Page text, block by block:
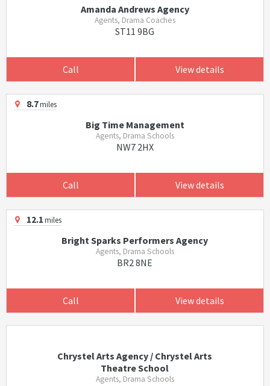
Amanda Andrews Agency
Agents, Drama Coaches
ST11 9BG
Call View details
8.7miles
Big Time Management
Agents, Drama Schools
NW7 2HX
Call View details
12.1miles
Bright Sparks Performers Agency
Agents, Drama Schools
BR2 8NE
Call View details
Chrystel Arts Agency / Chrystel Arts
Theatre School
Agents, Drama Schools